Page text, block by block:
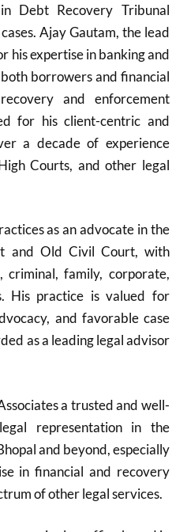
Debt Recovery Tribunal
Ajay Gautam, the lead
his expertise in banking and
borrowers and financial
and enforcement
for his client-centric and
a decade of experience
Courts, and other legal
as an advocate in the
and Old Civil Court, with
criminal, family, corporate,
His practice is valued for
and favorable case
as a leading legal advisor
a trusted and well-
representation in the
and beyond, especially
in financial and recovery
of other legal services.